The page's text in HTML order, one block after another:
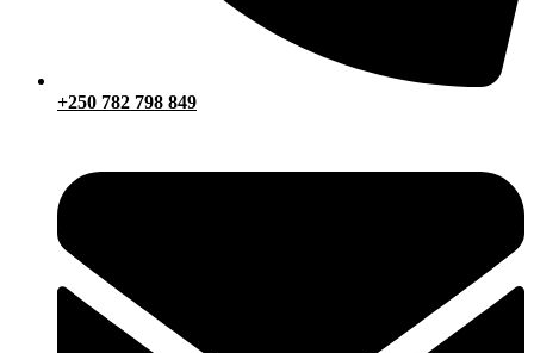
+250 782 798 849